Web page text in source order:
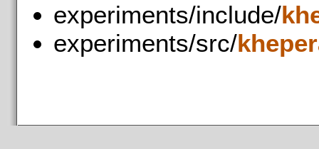
experiments/include/
experiments/src/